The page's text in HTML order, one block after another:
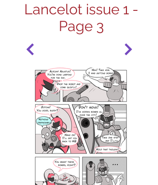
Lancelot issue 1 -
Page 3